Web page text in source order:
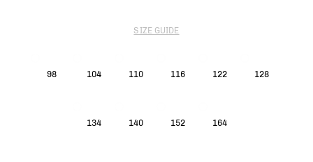
SIZE GUIDE
98 104 110 116 122 128
134 140 152 164